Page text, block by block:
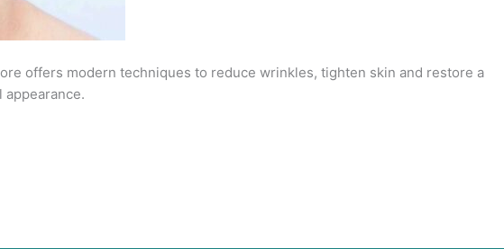
offers modern techniques to reduce wrinkles, tighten skin and restore a
appearance.